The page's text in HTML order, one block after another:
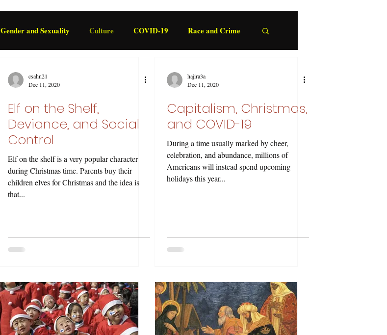
Gender and Sexuality Culture COVID-19 Race and Crime
Legislation
csahn21
Dec 11, 2020
Elf on the Shelf,
Deviance, and Social
Control
Elf on the shelf is a very popular character
during Christmas time. Parents buy their
children elves for Christmas and the idea is
that...
hajira3a
Dec 11, 2020
Capitalism, Christmas,
and COVID-19
During a time usually marked by cheer,
celebration, and abundance, millions of
Americans will instead spend upcoming
holidays this year...